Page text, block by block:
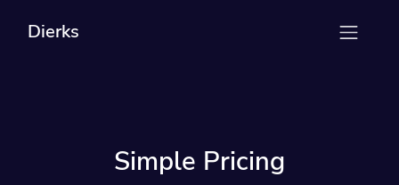
Dierks
Simple Pricing